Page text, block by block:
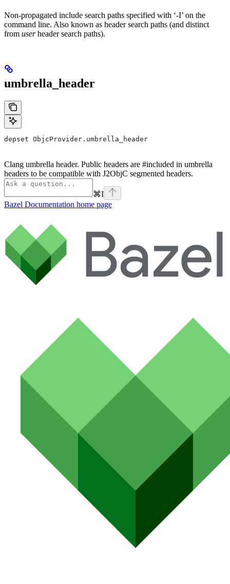
Non-propagated include search paths specified with ‘-I’ on the
command line. Also known as header search paths (and distinct
from userheader search paths).
umbrella_header
depset ObjcProvider.umbrella_header
Clang umbrella header. Public headers are #included in umbrella
headers to be compatible with J2ObjC segmented headers.
⌘I
Bazel Documentation home page